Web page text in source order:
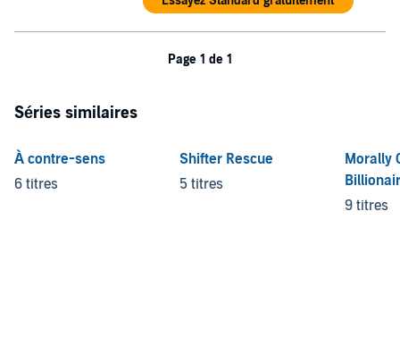
©2021 Royalty Publishing House (P)2022 Recorded Books
Page 1 de 1
Séries similaires
À contre-sens
6 titres
Shifter Rescue
5 titres
Morally
9 titres